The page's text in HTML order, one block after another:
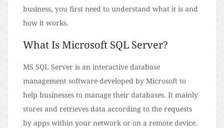
business, you first need to understand what it is and
how it works.
What Is Microsoft SQL Server?
MS SQL Server is an interactive database
management software developed by Microsoft to
help businesses to manage their databases. It mainly
stores and retrieves data according to the requests
by apps within your network or on a remote device.